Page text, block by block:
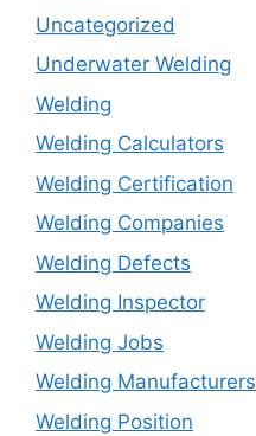
Uncategorized
Underwater Welding
Welding
Welding Calculators
Welding Certification
Welding Companies
Welding Defects
Welding Inspector
Welding Jobs
Welding Manufacturers
Welding Position